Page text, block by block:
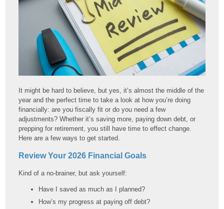
It might be hard to believe, but yes, it’s almost the middle of the
year and the perfect time to take a look at how you’re doing
financially: are you fiscally fit or do you need a few
adjustments? Whether it’s saving more, paying down debt, or
prepping for retirement, you still have time to effect change.
Here are a few ways to get started.
Review Your 2026 Financial Goals
Kind of a no-brainer, but ask yourself:
Have I saved as much as I planned?
How’s my progress at paying off debt?